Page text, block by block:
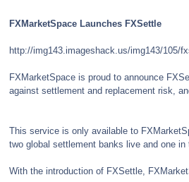
FXMarketSpace Launches FXSettle
http://img143.imageshack.us/img143/105/
FXMarketSpace is proud to announce
against settlement and replacement risk,
This service is only available to
two global settlement banks live and one in
With the introduction of FXSettle,